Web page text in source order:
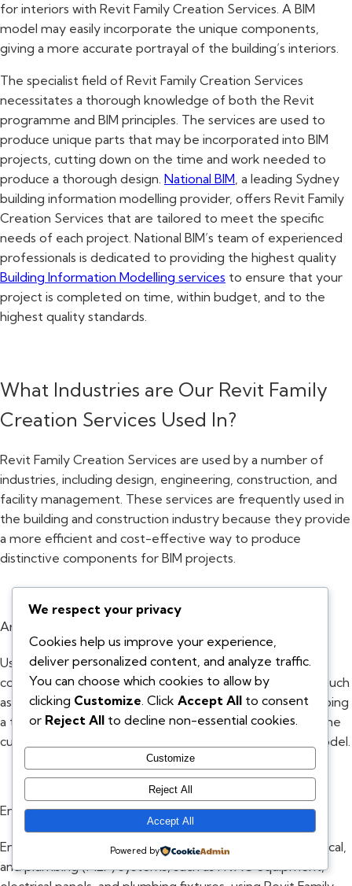
for interiors with Revit Family Creation Services. A BIM
model may easily incorporate the unique components,
giving a more accurate portrayal of the building’s interiors.
The specialist field of Revit Family Creation Services
necessitates a thorough knowledge of both the Revit
programme and BIM principles. The services are used to
produce unique parts that may be incorporated into BIM
projects, cutting down on the time and work needed to
produce a thorough design. National BIM, a leading Sydney
building information modelling provider, offers Revit Family
Creation Services that are tailored to meet the specific
needs of each project. National BIM’s team of experienced
professionals is dedicated to providing the highest quality
Building Information Modelling services to ensure that your
project is completed on time, within budget, and to the
highest quality standards.
What Industries are Our Revit Family
Creation Services Used In?
Revit Family Creation Services are used by a number of
industries, including design, engineering, construction, and
facility management. These services are frequently used in
the building and construction industry because they provide
a more efficient and cost-effective way to produce
distinctive components for BIM projects.
Architecture:
Using Revit Family Creation Services, architects can
construct customised elements for their building plans, such
as doors, windows, and skylights. The process of developing
a thorough design is expedited by the ease with which the
custom components may be incorporated into a BIM model.
Engineering:
Engineers can design unique parts for mechanical, electrical,
and plumbing (MEP) systems, such as HVAC equipment,
We respect your privacy
Cookies help us improve your experience,
deliver personalized content, and analyze traffic.
You can choose which cookies to allow by
clicking Customize . Click Accept All to consent
or Reject All to decline non-essential cookies.
Customize
Reject All
Accept All
Powered by